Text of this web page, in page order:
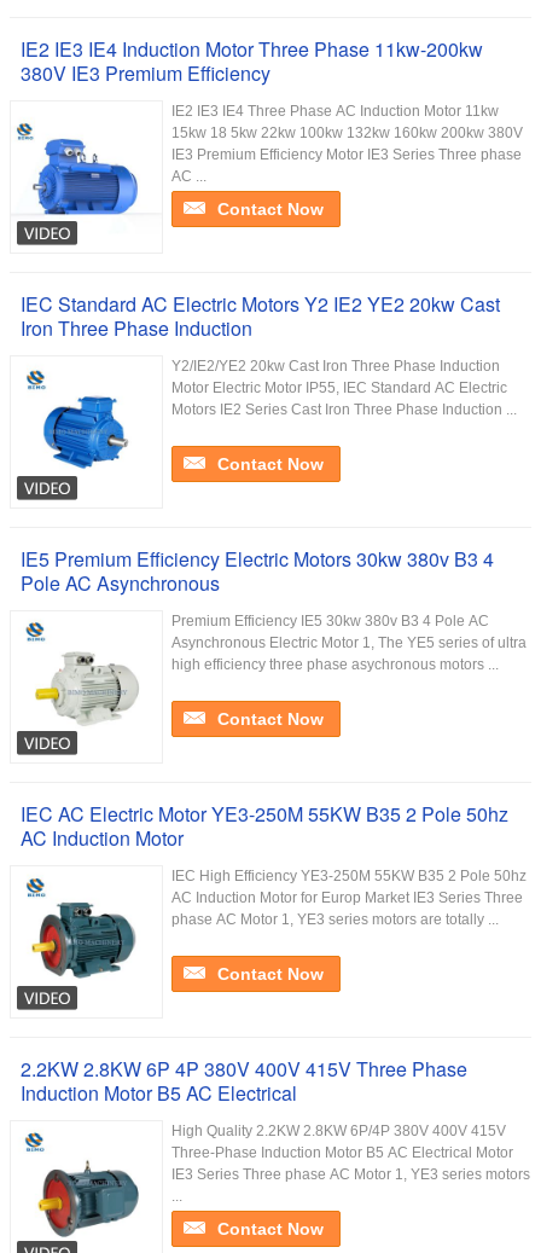
IE2 IE3 IE4 Induction Motor Three Phase 11kw-200kw
380V IE3 Premium Efficiency
IE2 IE3 IE4 Three Phase AC Induction Motor 11kw
15kw 18 5kw 22kw 100kw 132kw 160kw 200kw 380V
IE3 Premium Efficiency Motor IE3 Series Three phase
AC ...
Contact Now
IEC Standard AC Electric Motors Y2 IE2 YE2 20kw Cast
Iron Three Phase Induction
Y2/IE2/YE2 20kw Cast Iron Three Phase Induction
Motor Electric Motor IP55, IEC Standard AC Electric
Motors IE2 Series Cast Iron Three Phase Induction ...
Contact Now
IE5 Premium Efficiency Electric Motors 30kw 380v B3 4
Pole AC Asynchronous
Premium Efficiency IE5 30kw 380v B3 4 Pole AC
Asynchronous Electric Motor 1, The YE5 series of ultra
high efficiency three phase asychronous motors ...
Contact Now
IEC AC Electric Motor YE3-250M 55KW B35 2 Pole 50hz
AC Induction Motor
IEC High Efficiency YE3-250M 55KW B35 2 Pole 50hz
AC Induction Motor for Europ Market IE3 Series Three
phase AC Motor 1, YE3 series motors are totally ...
Contact Now
2.2KW 2.8KW 6P 4P 380V 400V 415V Three Phase
Induction Motor B5 AC Electrical
High Quality 2.2KW 2.8KW 6P/4P 380V 400V 415V
Three-Phase Induction Motor B5 AC Electrical Motor
IE3 Series Three phase AC Motor 1, YE3 series motors
...
Contact Now